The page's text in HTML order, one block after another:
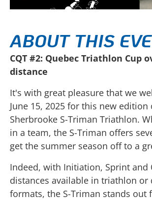
ABOUT THIS
CQT #2: Quebec Triathlon Cup
distance
It's with great pleasure that we
June 15, 2025 for this new edition
Sherbrooke S-Triman Triathlon.
in a team, the S-Triman offers
get the summer season off to a
Indeed, with Initiation, Sprint and
distances available in triathlon or
formats, the S-Triman stands out